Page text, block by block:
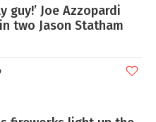
guy!’ Joe Azzopardi
two Jason Statham